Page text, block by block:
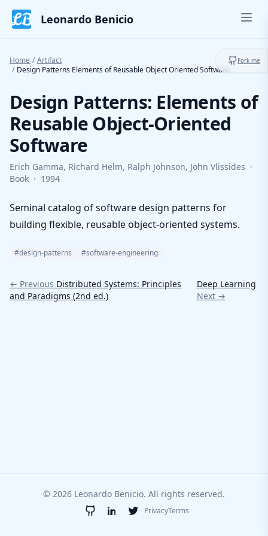
Skip to contentLeonardo Benicio
Fork me
Home / Artifact
/ Design Patterns Elements of Reusable Object Oriented Software
Design Patterns: Elements of
Reusable Object-Oriented
Software
Erich Gamma, Richard Helm, Ralph Johnson, John Vlissides ·
Book · 1994
Seminal catalog of software design patterns for
building flexible, reusable object-oriented systems.
#design-patterns #software-engineering
← Previous Distributed Systems: Principles
and Paradigms (2nd ed.)
Deep Learning
Next →
© 2026 Leonardo Benicio. All rights reserved.
GitHubLinkedInTwitter
PrivacyTerms